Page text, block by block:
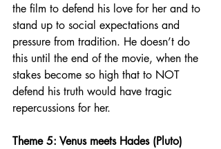
the film to defend his love for her and to
stand up to social expectations and
pressure from tradition. He doesn’t do
this until the end of the movie, when the
stakes become so high that to NOT
defend his truth would have tragic
repercussions for her.
Theme 5: Venus meets Hades (Pluto)